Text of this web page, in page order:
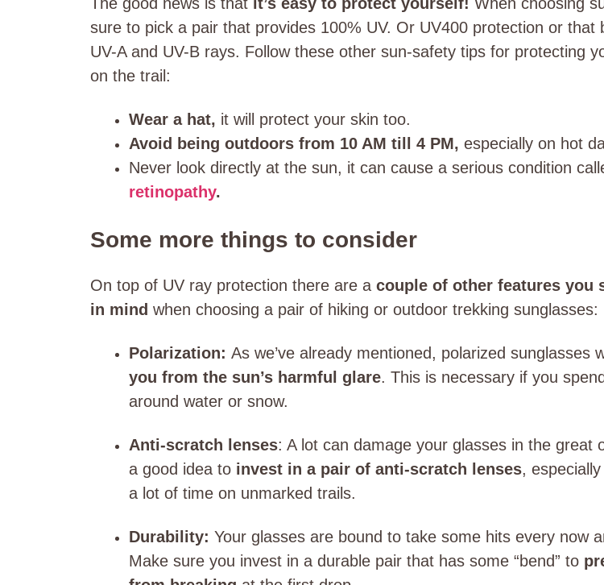
sure to pick a pair that provides 100% UV. Or UV400 protection or that
UV-A and UV-B rays. Follow these other sun-safety tips for protecting
on the trail:
Wear a hat, it will protect your skin too.
Avoid being outdoors from 10 AM till 4 PM, especially on hot
Never look directly at the sun, it can cause a serious condition
retinopathy.
Some more things to consider
On top of UV ray protection there are a couple of other features you
in mind when choosing a pair of hiking or outdoor trekking sunglasses:
Polarization: As we’ve already mentioned, polarized sunglasses
you from the sun’s harmful glare. This is necessary if you
around water or snow.
Anti-scratch lenses: A lot can damage your glasses in the great
a good idea to invest in a pair of anti-scratch lenses,
a lot of time on unmarked trails.
Durability: Your glasses are bound to take some hits every now
Make sure you invest in a durable pair that has some “bend” to